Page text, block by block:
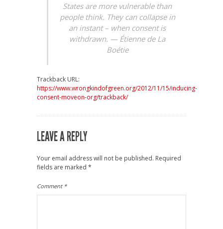
States are more vulnerable than
people think. They can collapse in
an instant – when consent is
withdrawn. — Étienne de La
Boétie
Trackback URL:
https://www.wrongkindofgreen.org/2012/11/15/inducing-
consent-moveon-org/trackback/
LEAVE A REPLY
Your email address will not be published. Required
fields are marked *
Comment *